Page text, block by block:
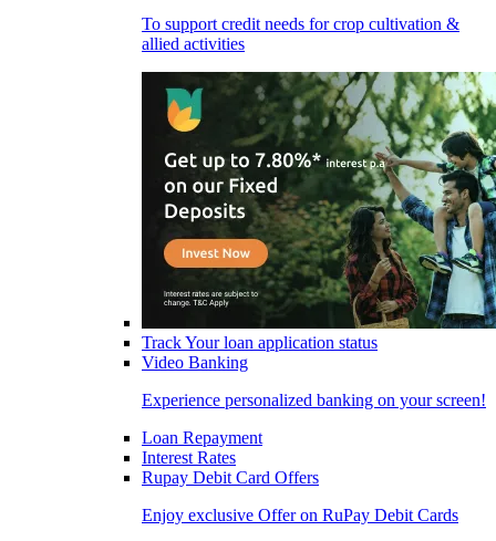
To support credit needs for crop cultivation &
allied activities
Track Your loan application status
Video Banking
Experience personalized banking on your screen!
Loan Repayment
Interest Rates
Rupay Debit Card Offers
Enjoy exclusive Offer on RuPay Debit Cards